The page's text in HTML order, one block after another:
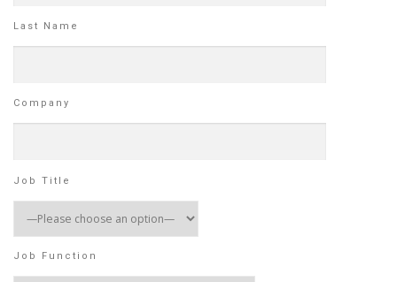
Last Name
Company
Job Title
Job Function